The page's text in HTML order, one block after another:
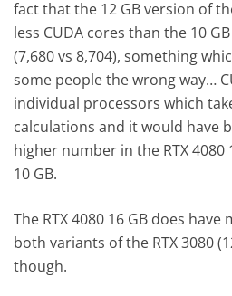
fact that the 12 GB version of
less CUDA cores than the 10
(7,680 vs 8,704), something
some people the wrong way…
individual processors which
calculations and it would have
higher number in the RTX 4080
10 GB.
The RTX 4080 16 GB does
both variants of the RTX 3080
though.